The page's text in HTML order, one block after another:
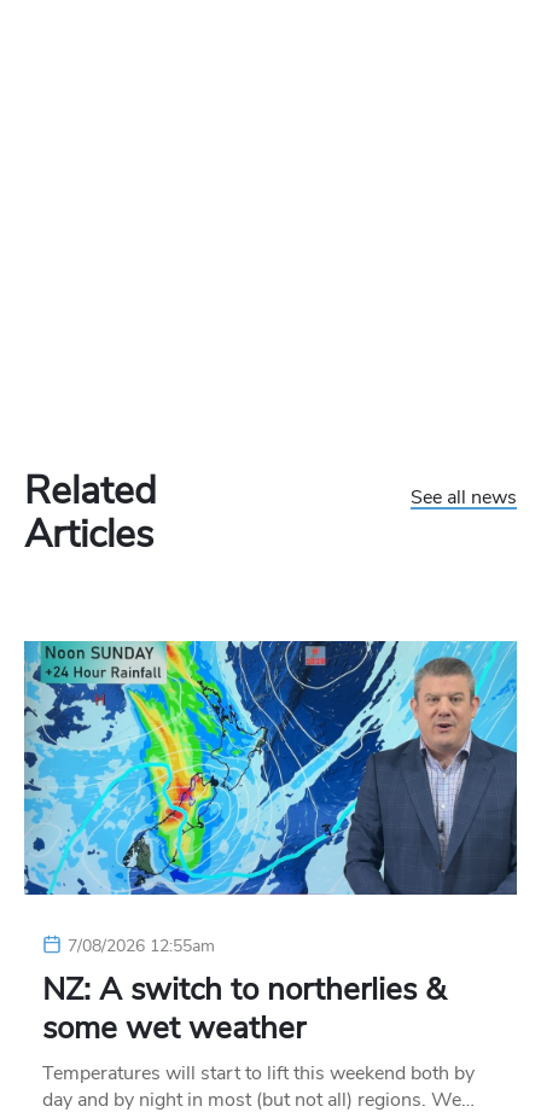
Related
Articles
See all news
7/08/2026 12:55am
NZ: A switch to northerlies &
some wet weather
Temperatures will start to lift this weekend both by
day and by night in most (but not all) regions. We…